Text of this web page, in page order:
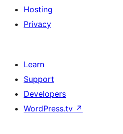
Hosting
Privacy
Learn
Support
Developers
WordPress.tv ↗